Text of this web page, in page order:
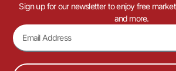
Sign up for our newsletter to enjoy free
and more.